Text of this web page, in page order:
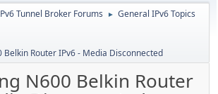
Tunnel Broker Forums ► General IPv6 Topics
Belkin Router IPv6 - Media Disconnected
N600 Belkin Router